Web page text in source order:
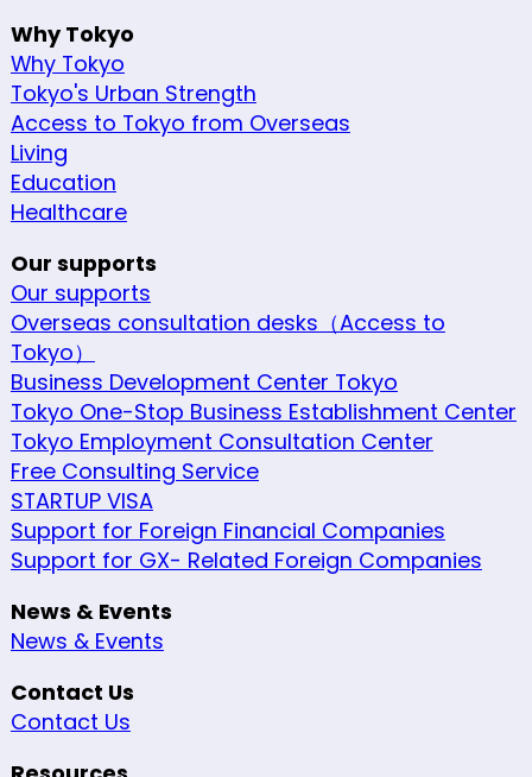
Why Tokyo
Why Tokyo
Tokyo's Urban Strength
Access to Tokyo from Overseas
Living
Education
Healthcare
Our supports
Our supports
Overseas consultation desks（Access to
Tokyo）
Business Development Center Tokyo
Tokyo One-Stop Business Establishment Center
Tokyo Employment Consultation Center
Free Consulting Service
STARTUP VISA
Support for Foreign Financial Companies
Support for GX- Related Foreign Companies
News & Events
News & Events
Contact Us
Contact Us